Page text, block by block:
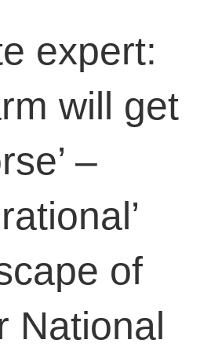
expert:
will get
–
of
National